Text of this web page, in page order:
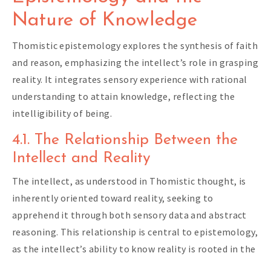
Nature of Knowledge
Thomistic epistemology explores the synthesis of faith
and reason, emphasizing the intellect’s role in grasping
reality. It integrates sensory experience with rational
understanding to attain knowledge, reflecting the
intelligibility of being.
4.1. The Relationship Between the
Intellect and Reality
The intellect, as understood in Thomistic thought, is
inherently oriented toward reality, seeking to
apprehend it through both sensory data and abstract
reasoning. This relationship is central to epistemology,
as the intellect’s ability to know reality is rooted in the